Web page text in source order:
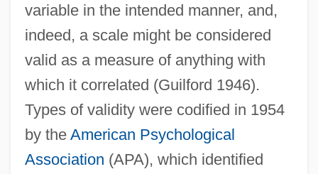
variable in the intended manner, and,
indeed, a scale might be considered
valid as a measure of anything with
which it correlated (Guilford 1946).
Types of validity were codified in 1954
by the American Psychological
Association (APA), which identified